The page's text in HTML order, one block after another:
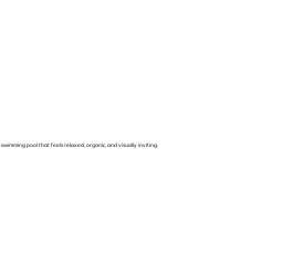
pool that feels relaxed, organic, and visually inviting.